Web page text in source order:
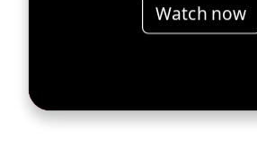
Watch now